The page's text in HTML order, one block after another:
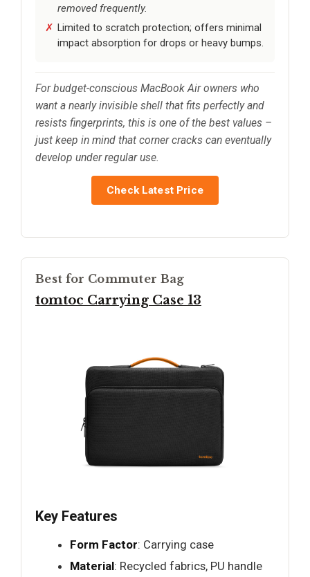
removed frequently.
Limited to scratch protection; offers minimal
impact absorption for drops or heavy bumps.
For budget-conscious MacBook Air owners who
want a nearly invisible shell that fits perfectly and
resists fingerprints, this is one of the best values –
just keep in mind that corner cracks can eventually
develop under regular use.
Check Latest Price
Best for Commuter Bag
tomtoc Carrying Case 13
Key Features
Form Factor: Carrying case
Material: Recycled fabrics, PU handle